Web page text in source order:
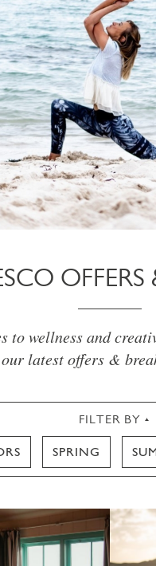
OFFERS
to wellness and
latest offers &
FILTER BY
SPRING